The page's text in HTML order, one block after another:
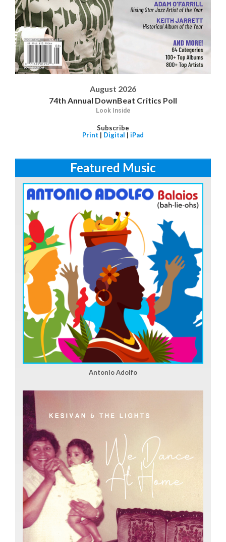
August 2026
74th Annual DownBeat Critics Poll
Look Inside
Subscribe
Print | Digital | iPad
Featured Music
Antonio Adolfo